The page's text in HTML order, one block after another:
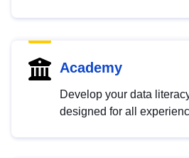
Academy
Develop your data
designed for all